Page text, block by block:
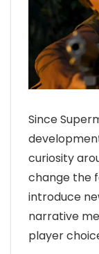
Since
curiosity
change the
introduce
narrative
player